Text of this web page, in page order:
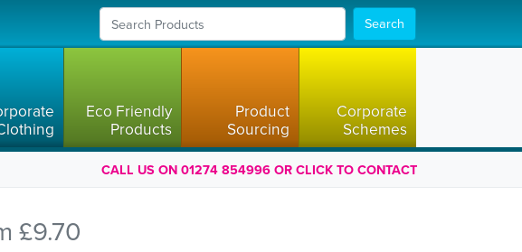
Search
Eco Friendly
Products
Product
Sourcing
Corporate
Schemes
CALL US ON 01274 854996 OR CLICK TO CONTACT
£9.70